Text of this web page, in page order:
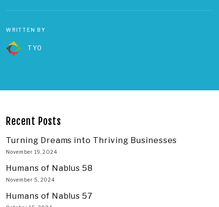
WRITTEN BY
TYO
Recent Posts
Turning Dreams into Thriving Businesses
November 19, 2024
Humans of Nablus 58
November 5, 2024
Humans of Nablus 57